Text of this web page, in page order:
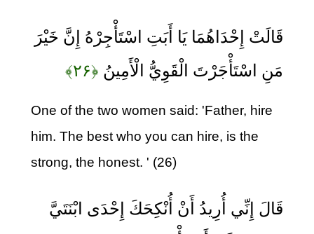
قَالَتْ إِحْدَاهُمَا يَا أَبَتِ اسْتَأْجِرْهُ إِنَّ خَيْرَ
مَنِ اسْتَأْجَرْتَ الْقَوِيُّ الْأَمِينُ ﴿۲۶﴾
One of the two women said: 'Father, hire
him. The best who you can hire, is the
strong, the honest. ' (26)
قَالَ إِنِّي أُرِيدُ أَنْ أُنْكِحَكَ إِحْدَى ابْنَتَيَّ